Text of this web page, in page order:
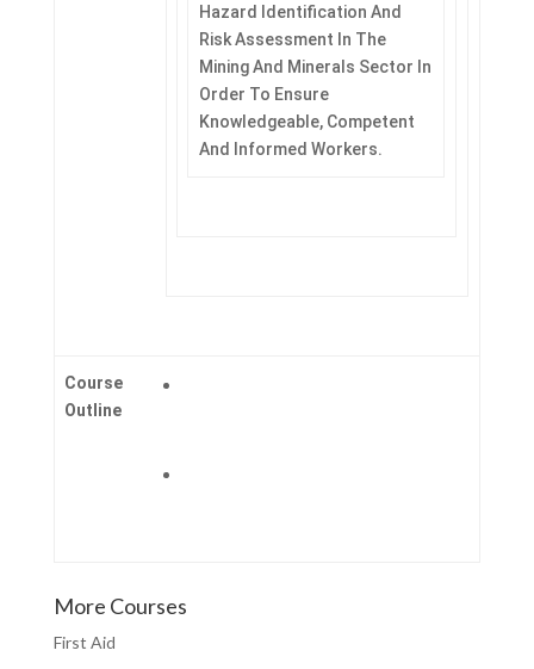
Hazard Identification And
Risk Assessment In The
Mining And Minerals Sector In
Order To Ensure
Knowledgeable, Competent
And Informed Workers.
Course
Outline
More Courses
First Aid